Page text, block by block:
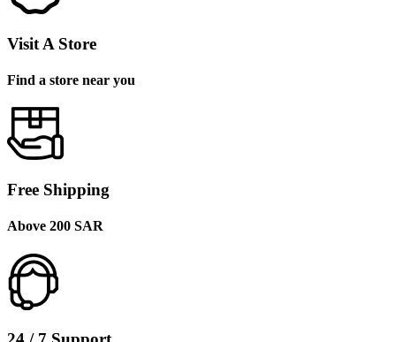
Visit A Store
Find a store near you
Free Shipping
Above 200 SAR